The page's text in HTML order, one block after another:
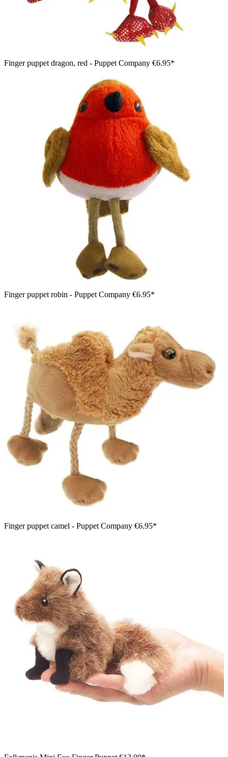
Finger puppet dragon, red - Puppet Company €6.95*
Finger puppet robin - Puppet Company €6.95*
Finger puppet camel - Puppet Company €6.95*